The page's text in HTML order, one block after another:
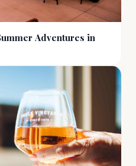
Adventures in